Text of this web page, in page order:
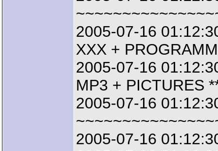
2005-07-16
XXX +
2005-07-16
MP3 + PICTURES
2005-07-16
2005-07-16